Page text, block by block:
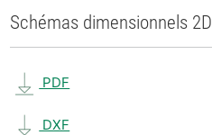
Schémas dimensionnels 2D
PDF
DXF